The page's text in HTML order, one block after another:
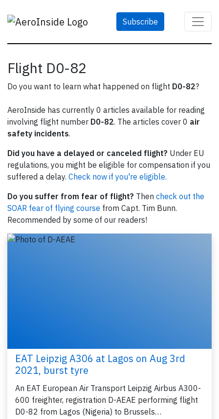
Subscribe
Flight D0-82
Do you want to learn what happened on flight D0-82?
AeroInside has currently 0 articles available for reading
involving flight number D0-82. The articles cover 0 air
safety incidents.
Did you have a delayed or canceled flight? Under EU
regulations, you might be eligible for compensation if you
suffered a delay. Check now if you're eligible.
Do you suffer from fear of flight? Then check out the
SOAR fear of flying course from Capt. Tim Bunn.
Recommended by some of our readers!
EAT Leipzig A306 at Lagos on Aug 3rd
2021, burst tyre
An EAT European Air Transport Leipzig Airbus A300-
600 freighter, registration D-AEAE performing flight
D0-82 from Lagos (Nigeria) to Brussels…